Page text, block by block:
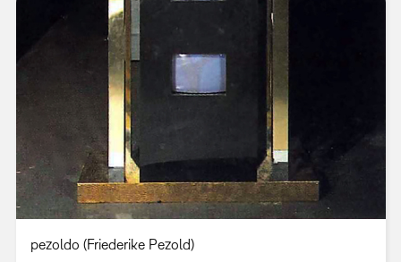
pezoldo (Friederike Pezold)